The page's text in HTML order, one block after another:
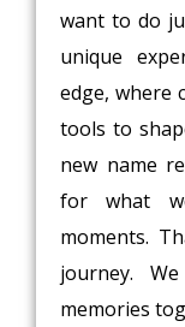
want to do
unique
edge, where
tools to
new name
for what
moments.
journey.
memories